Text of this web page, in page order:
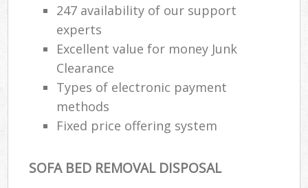
247 availability of our support
experts
Excellent value for money Junk
Clearance
Types of electronic payment
methods
Fixed price offering system
SOFA BED REMOVAL DISPOSAL